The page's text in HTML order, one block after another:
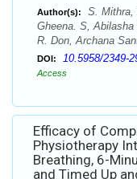
Author(s):
S. Mithra,
Gheena. S,
R. Don, Archana
DOI: 10.5958/2349-
Access
Efficacy of
Physiotherapy
Breathing, 6-
and Timed Up